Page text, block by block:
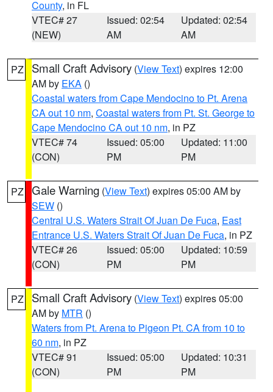
County, in FL
VTEC# 27
(NEW)
Issued: 02:54
AM
Updated: 02:54
AM
PZ Small Craft Advisory (View Text) expires 12:00
AM by EKA ()
Coastal waters from Cape Mendocino to Pt. Arena
CA out 10 nm, Coastal waters from Pt. St. George to
Cape Mendocino CA out 10 nm, in PZ
VTEC# 74
(CON)
Issued: 05:00
PM
Updated: 11:00
PM
PZ Gale Warning (View Text) expires 05:00 AM by
SEW ()
Central U.S. Waters Strait Of Juan De Fuca, East
Entrance U.S. Waters Strait Of Juan De Fuca, in PZ
VTEC# 26
(CON)
Issued: 05:00
PM
Updated: 10:59
PM
PZ Small Craft Advisory (View Text) expires 05:00
AM by MTR ()
Waters from Pt. Arena to Pigeon Pt. CA from 10 to
60 nm, in PZ
VTEC# 91
(CON)
Issued: 05:00
PM
Updated: 10:31
PM